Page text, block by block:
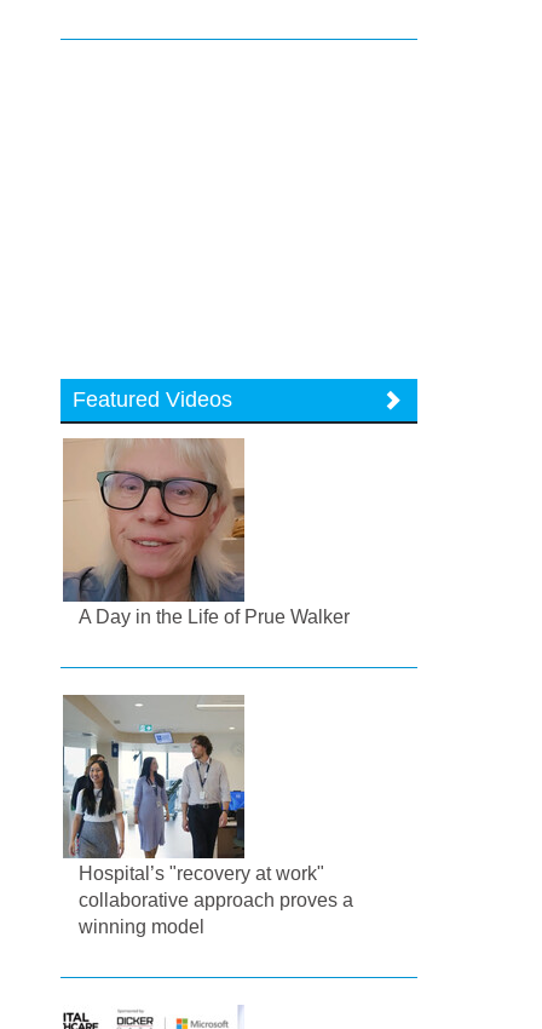
Featured Videos
A Day in the Life of Prue Walker
Hospital’s "recovery at work"
collaborative approach proves a
winning model